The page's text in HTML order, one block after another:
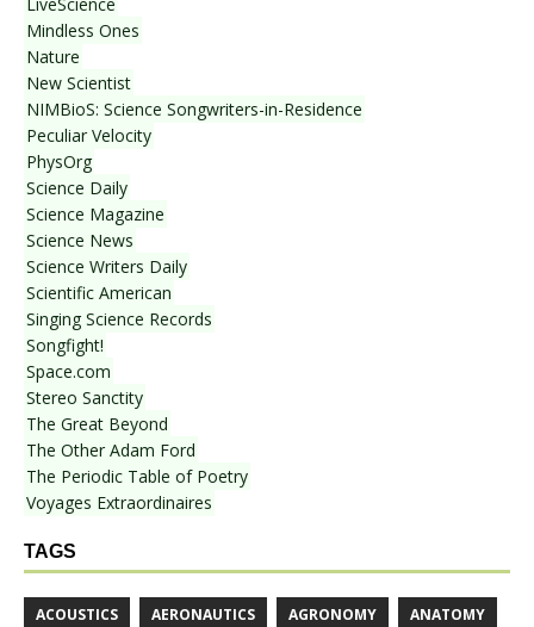
Mindless Ones
Nature
New Scientist
NIMBioS: Science Songwriters-in-Residence
Peculiar Velocity
PhysOrg
Science Daily
Science Magazine
Science News
Science Writers Daily
Scientific American
Singing Science Records
Songfight!
Space.com
Stereo Sanctity
The Great Beyond
The Other Adam Ford
The Periodic Table of Poetry
Voyages Extraordinaires
TAGS
ACOUSTICS AERONAUTICS AGRONOMY ANATOMY